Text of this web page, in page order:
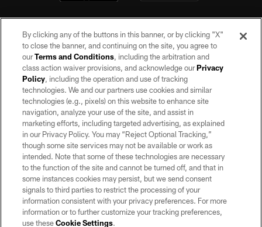
©2026 by the Las Vegas Raiders. All rights reserved. No portion of this site
may be reproduced without the express written permission of the Las Vegas
Raiders.
PRIVACY POLICY
TERMS OF SERVICE
ACCESSIBILITY
AD CHOICES
YOUR PRIVACY CHOICES
COOKIE SETTINGS
By clicking any of the buttons in this banner, or by clicking "X"
to close the banner, and continuing on the site, you agree to
ourTerms and Conditions, including the arbitration and
class action waiver provisions, and acknowledge ourPrivacy
Policy, including the operation and use of tracking
technologies. We and our partners use cookies and similar
technologies (e.g., pixels) on this website to enhance site
navigation, analyze your use of the site, and assist in
marketing efforts, including targeted advertising, as explained
in our Privacy Policy. You may “Reject Optional Tracking,”
though some site services may not be available or work as
intended. Note that some of these technologies are necessary
to the function of the site and cannot be turned off, and that in
some instances cookies may persist, but we send consent
signals to third parties to restrict the processing of your
information consistent with your privacy preferences. For more
information or to further customize your tracking preferences,
use theseCookie Settings.